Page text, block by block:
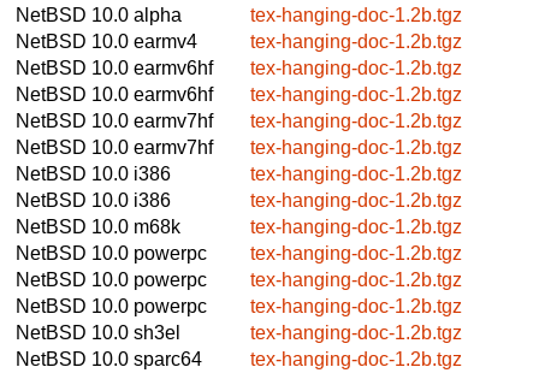
NetBSD 10.0 alpha
tex-hanging-doc-1.2b.tgz
NetBSD 10.0 earmv4
tex-hanging-doc-1.2b.tgz
NetBSD 10.0 earmv6hf
tex-hanging-doc-1.2b.tgz
NetBSD 10.0 earmv6hf
tex-hanging-doc-1.2b.tgz
NetBSD 10.0 earmv7hf
tex-hanging-doc-1.2b.tgz
NetBSD 10.0 earmv7hf
tex-hanging-doc-1.2b.tgz
NetBSD 10.0 i386
tex-hanging-doc-1.2b.tgz
NetBSD 10.0 i386
tex-hanging-doc-1.2b.tgz
NetBSD 10.0 m68k
tex-hanging-doc-1.2b.tgz
NetBSD 10.0 powerpc
tex-hanging-doc-1.2b.tgz
NetBSD 10.0 powerpc
tex-hanging-doc-1.2b.tgz
NetBSD 10.0 powerpc
tex-hanging-doc-1.2b.tgz
NetBSD 10.0 sh3el
tex-hanging-doc-1.2b.tgz
NetBSD 10.0 sparc64
tex-hanging-doc-1.2b.tgz